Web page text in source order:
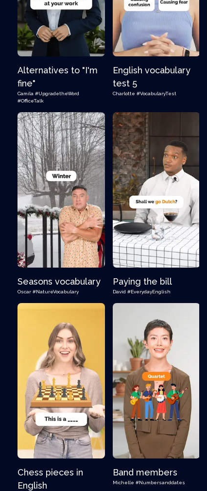
Alternatives to "I'm
fine"
Camila #UpgradetheWord
#OfficeTalk
English vocabulary
test 5
Charlotte #VocabularyTest
Seasons vocabulary
Oscar #NatureVocabulary
Paying the bill
David #EverydayEnglish
Chess pieces in
English
Band members
Michelle #Numbersanddates